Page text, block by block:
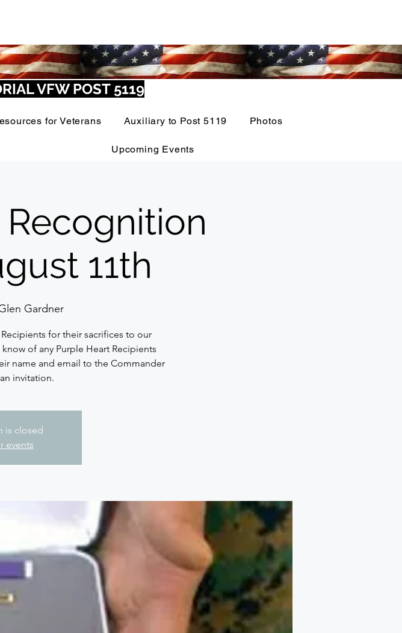
VFW POST 5119
for Veterans Auxiliary to Post 5119 Photos
Upcoming Events
11th
Gardner
for their sacrifices to our
of any Purple Heart Recipients
name and email to the Commander
invitation.
is closed
events